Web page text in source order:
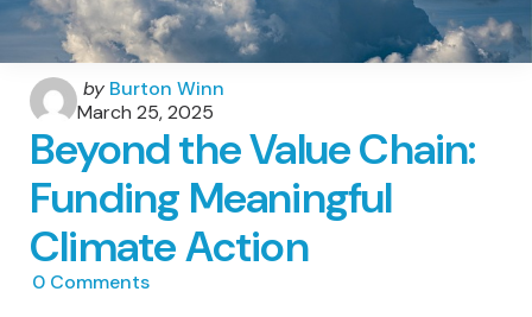
Posted
by
by Burton Winn
March 25, 2025
Beyond the Value Chain:
Funding Meaningful
Climate Action
0 Comments